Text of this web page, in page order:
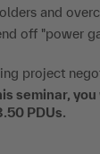
and
off "power
project
seminar, you
PDUs.